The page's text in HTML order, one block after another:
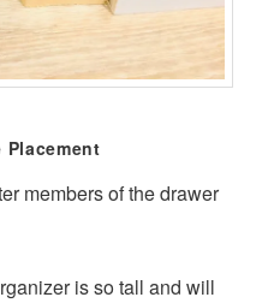
Placement
members of the drawer
is so tall and will